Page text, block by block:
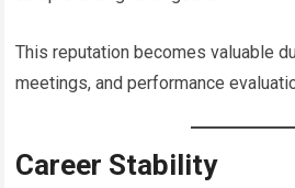
This reputation becomes valuable
meetings, and performance
Career Stability